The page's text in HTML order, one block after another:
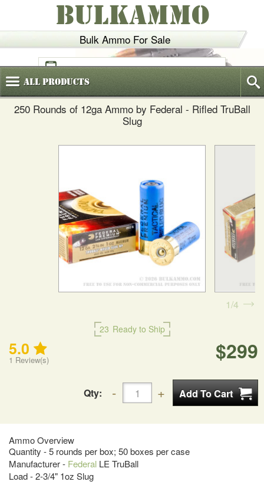
Bulk Ammo For Sale
BULKAMMO
(800)720-6035
AllProducts
250 Rounds of 12ga Ammo by Federal - Rifled TruBall
Slug
23 Ready to Ship
$299
5.0
1 Review(s)
Qty:
Ammo Overview
Quantity - 5 rounds per box; 50 boxes per case
Manufacturer - Federal LE TruBall
Load - 2-3/4" 1oz Slug
1 4